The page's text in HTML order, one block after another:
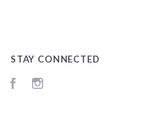
STAY CONNECTED
Facebook